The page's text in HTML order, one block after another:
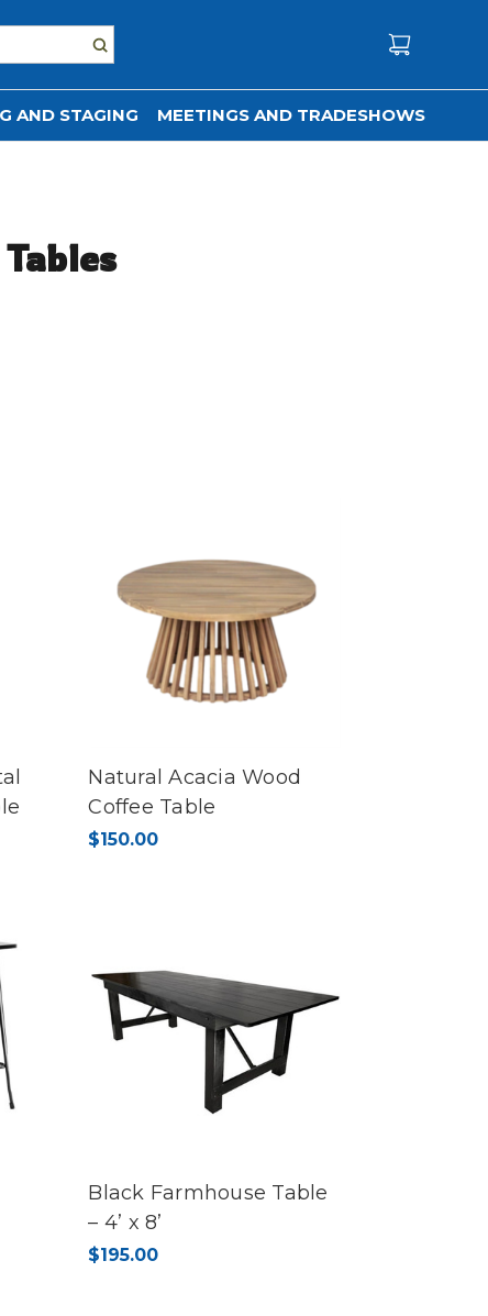
AND STAGING MEETINGS AND TRADESHOWS
Natural Acacia Wood
Coffee Table
$150.00
Black Farmhouse Table
– 4’ x 8’
$195.00